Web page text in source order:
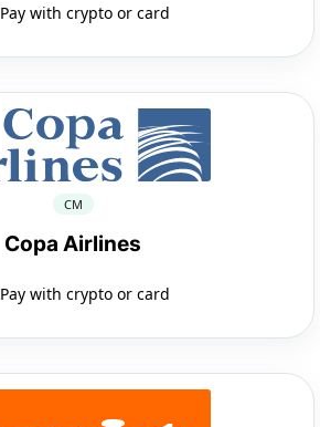
Pay with crypto or card
CM
Copa Airlines
Pay with crypto or card